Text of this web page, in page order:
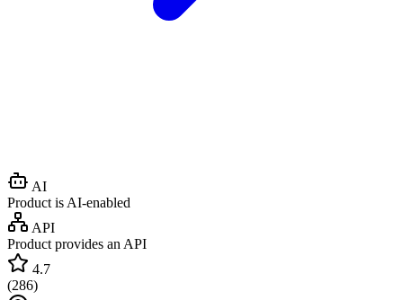
AI
Product is AI-enabled
API
Product provides an API
4.7
(286)